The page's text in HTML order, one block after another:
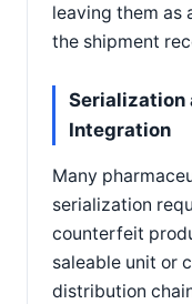
leaving them as
the shipment
Serialization
Integration
Many
serialization
counterfeit
saleable unit or
distribution